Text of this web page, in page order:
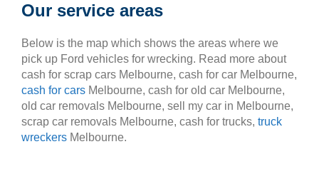
Our service areas
Below is the map which shows the areas where we
pick up Ford vehicles for wrecking. Read more about
cash for scrap cars Melbourne, cash for car Melbourne,
cash for cars Melbourne, cash for old car Melbourne,
old car removals Melbourne, sell my car in Melbourne,
scrap car removals Melbourne, cash for trucks, truck
wreckers Melbourne.